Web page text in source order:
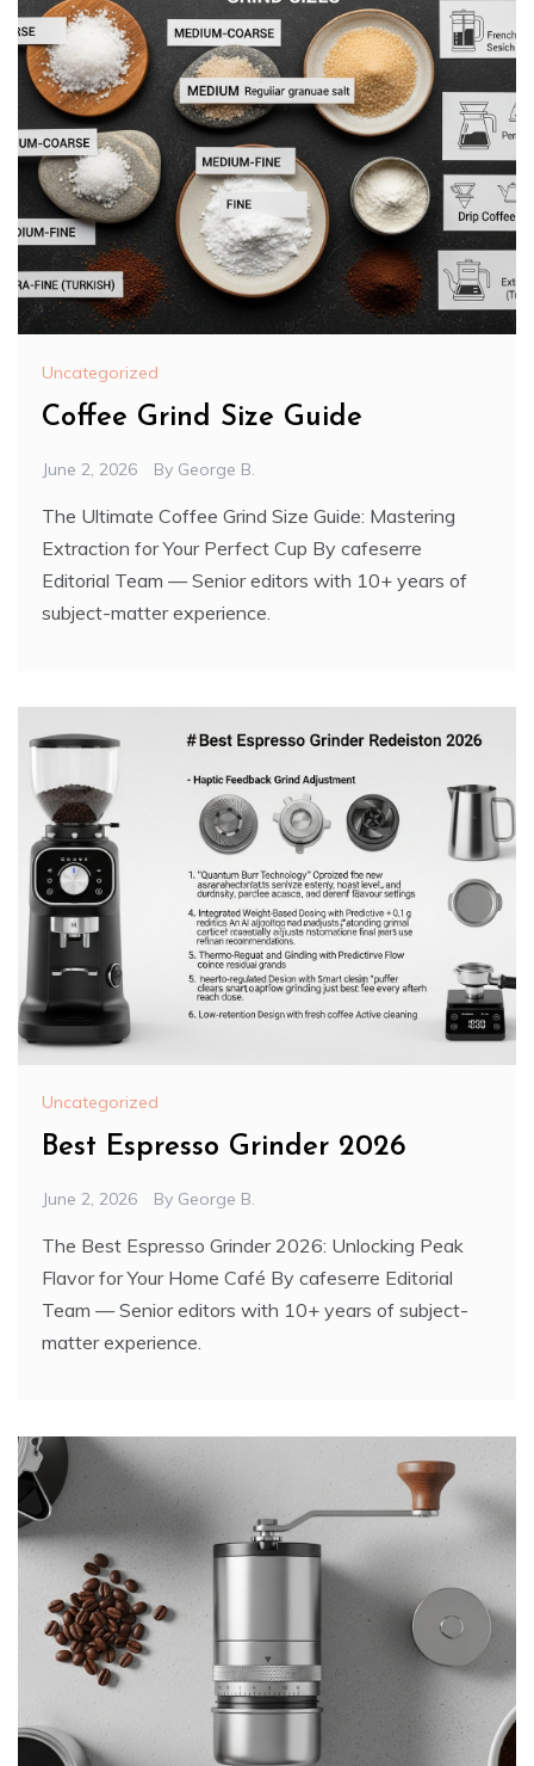
Uncategorized
Coffee Grind Size Guide
June 2, 2026 By George B.
The Ultimate Coffee Grind Size Guide: Mastering
Extraction for Your Perfect Cup By cafeserre
Editorial Team — Senior editors with 10+ years of
subject-matter experience.
Uncategorized
Best Espresso Grinder 2026
June 2, 2026 By George B.
The Best Espresso Grinder 2026: Unlocking Peak
Flavor for Your Home Café By cafeserre Editorial
Team — Senior editors with 10+ years of subject-
matter experience.